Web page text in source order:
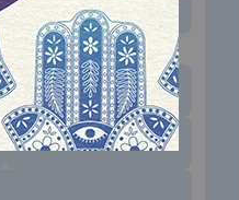
MONTHLY
to donate
$180
$500